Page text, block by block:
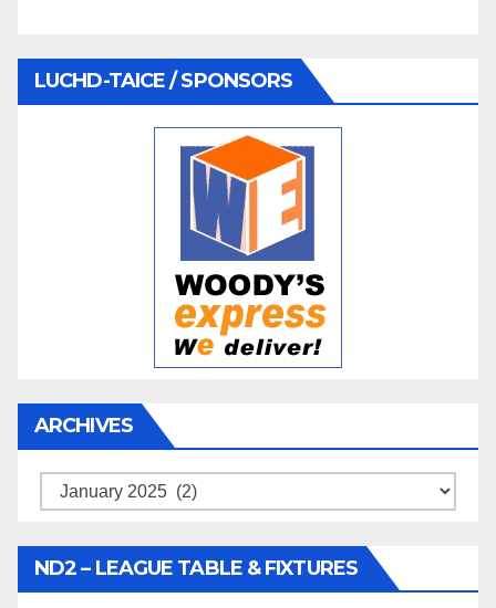
LUCHD-TAICE / SPONSORS
ARCHIVES
Archives
ND2 – LEAGUE TABLE & FIXTURES